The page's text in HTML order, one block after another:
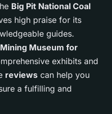
Big Pit National Coal
high praise for its
guides.
Museum for
exhibits and
reviews can help you
a fulfilling and